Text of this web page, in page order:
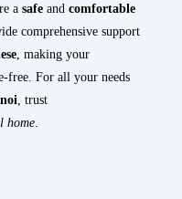
a safe and comfortable
comprehensive support
, making your
free. For all your needs
, trust
home